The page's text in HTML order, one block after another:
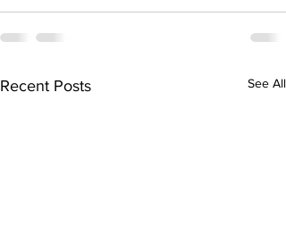
Recent Posts See All